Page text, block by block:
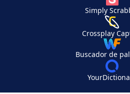
Simply
Crossplay
Buscador de